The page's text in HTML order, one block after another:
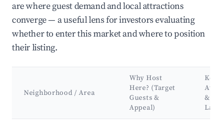
are where guest demand and local attractions
converge — a useful lens for investors evaluating
whether to enter this market and where to position
their listing.
Neighborhood / Area
Why Host
Here? (Target
Guests &
Appeal)
Key
&